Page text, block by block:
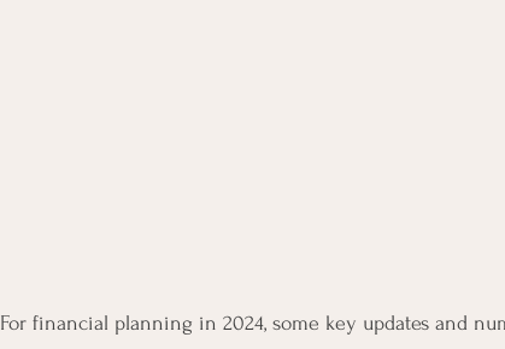
For financial planning in 2024, some key updates and